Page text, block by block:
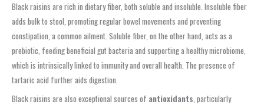
Black raisins are rich in dietary fiber, both soluble and insoluble. Insoluble fiber
adds bulk to stool, promoting regular bowel movements and preventing
constipation, a common ailment. Soluble fiber, on the other hand, acts as a
prebiotic, feeding beneficial gut bacteria and supporting a healthy microbiome,
which is intrinsically linked to immunity and overall health. The presence of
tartaric acid further aids digestion.
Black raisins are also exceptional sources of antioxidants , particularly